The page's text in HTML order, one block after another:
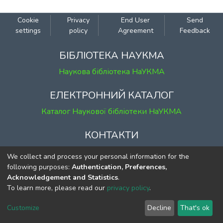
Cookie
settings
Privacy
policy
End User
Agreement
Send
Feedback
БІБЛІОТЕКА НАУКМА
Наукова бібліотека НаУКМА
ЕЛЕКТРОННИЙ КАТАЛОГ
Каталог Наукової бібліотеки НаУКМА
КОНТАКТИ
м. Київ, вул. Григорія Сковороди, 2
к. 1, к. 120
тел. (044) 463-69-31
ekmair@ukma.edu.ua
We collect and process your personal information for the
following purposes: Authentication, Preferences,
Acknowledgement and Statistics.
To learn more, please read our privacy policy.
Customize Decline That's ok